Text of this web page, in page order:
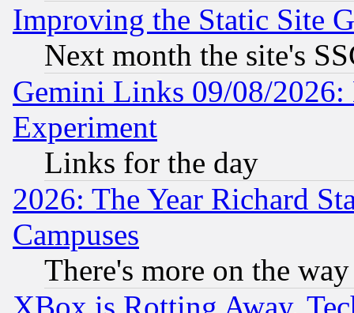
Improving the Static Site
Next month the site's
Gemini Links 09/08/2026:
Experiment
Links for the day
2026: The Year Richard
Campuses
There's more on the way